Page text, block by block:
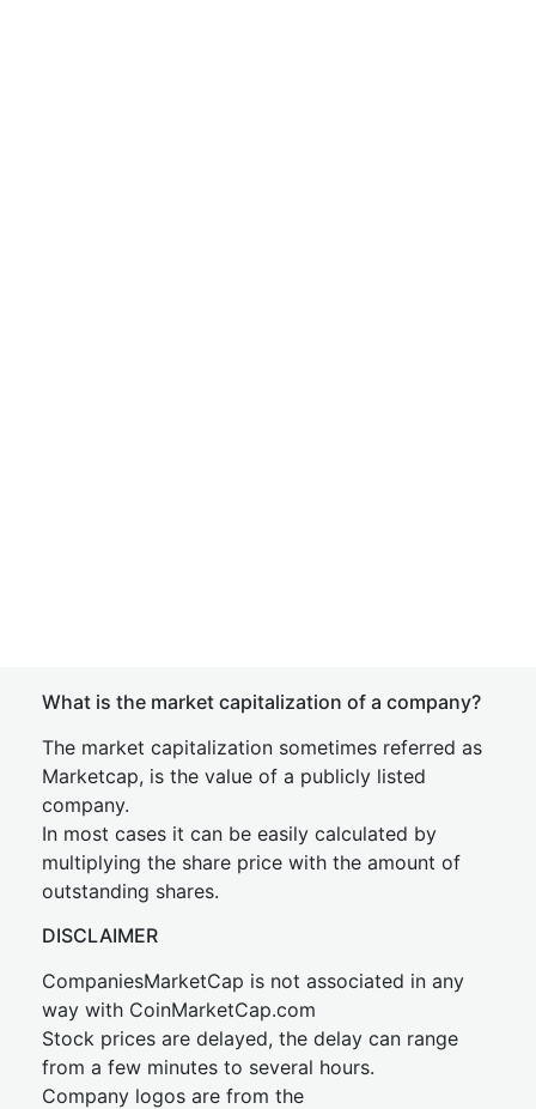
What is the market capitalization of a company?
The market capitalization sometimes referred as
Marketcap, is the value of a publicly listed
company.
In most cases it can be easily calculated by
multiplying the share price with the amount of
outstanding shares.
DISCLAIMER
CompaniesMarketCap is not associated in any
way with CoinMarketCap.com
Stock prices are delayed, the delay can range
from a few minutes to several hours.
Company logos are from the